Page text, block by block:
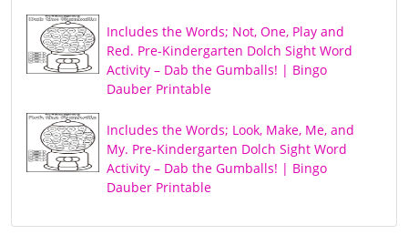
Includes the Words; Not, One, Play and
Red. Pre-Kindergarten Dolch Sight Word
Activity – Dab the Gumballs! | Bingo
Dauber Printable
Includes the Words; Look, Make, Me, and
My. Pre-Kindergarten Dolch Sight Word
Activity – Dab the Gumballs! | Bingo
Dauber Printable